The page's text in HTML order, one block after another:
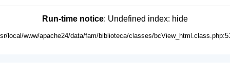
Run-time notice: Undefined index: hide
local/www/apache24/data/fam/biblioteca/classes/